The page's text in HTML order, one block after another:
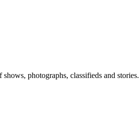
photographs, classifieds and stories.